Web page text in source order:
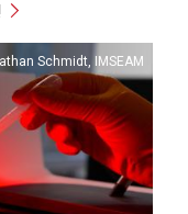
Schmidt, IMSEAM